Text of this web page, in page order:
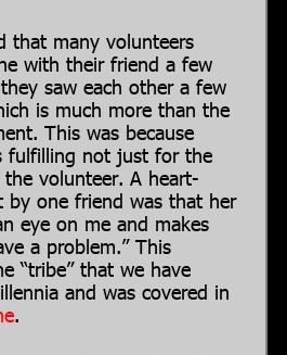
that many volunteers
with their friend a few
saw each other a few
is much more than the
This was because
fulfilling not just for the
volunteer. A heart-
by one friend was that her
eye on me and makes
a problem.” This
“tribe” that we have
and was covered in
.